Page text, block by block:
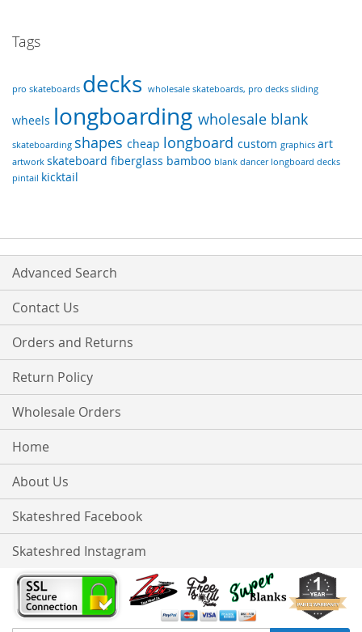
Tags
pro skateboards decks wholesale skateboards, pro decks sliding
wheels longboarding wholesale blank
skateboarding shapes cheap longboard custom graphics art
artwork skateboard fiberglass bamboo blank dancer longboard decks
pintail kicktail
Advanced Search
Contact Us
Orders and Returns
Return Policy
Wholesale Orders
Home
About Us
Skateshred Facebook
Skateshred Instagram